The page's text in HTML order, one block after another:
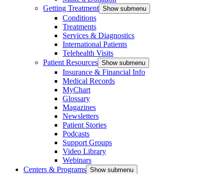
Getting Treatment Show submenu
Conditions
Treatments
Services & Diagnostics
International Patients
Telehealth Visits
Patient Resources Show submenu
Insurance & Financial Info
Medical Records
MyChart
Glossary
Magazines
Newsletters
Patient Stories
Podcasts
Support Groups
Video Library
Webinars
Centers & Programs Show submenu